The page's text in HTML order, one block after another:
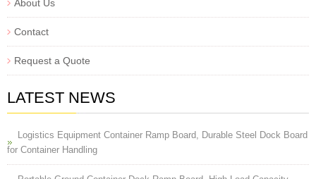
About Us
Contact
Request a Quote
LATEST NEWS
Logistics Equipment Container Ramp Board, Durable Steel Dock Board
for Container Handling